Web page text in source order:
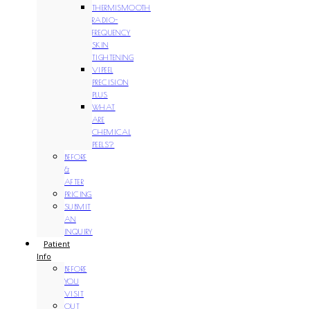
THERMISMOOTH
RADIO-
FREQUENCY
SKIN
TIGHTENING
VIPEEL
PRECISION
PLUS
WHAT
ARE
CHEMICAL
PEELS?
BEFORE
&
AFTER
PRICING
SUBMIT
AN
INQUIRY
Patient
Info
BEFORE
YOU
VISIT
OUT